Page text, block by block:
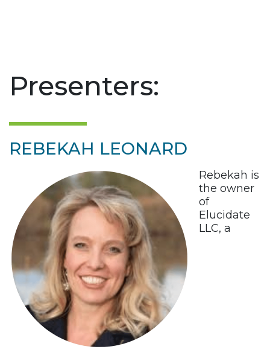
Presenters:
REBEKAH LEONARD
Rebekah is
the owner
of
Elucidate
LLC, a